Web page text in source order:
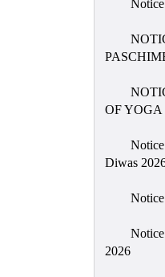
OF YOGA
Diwas
2026